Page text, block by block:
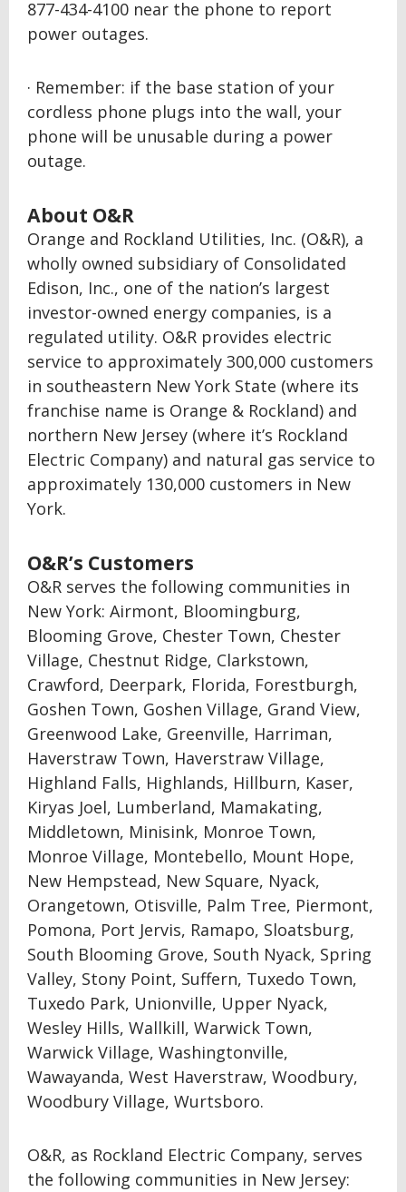
877-434-4100 near the phone to report
power outages.
· Remember: if the base station of your
cordless phone plugs into the wall, your
phone will be unusable during a power
outage.
About O&R
Orange and Rockland Utilities, Inc. (O&R), a
wholly owned subsidiary of Consolidated
Edison, Inc., one of the nation’s largest
investor-owned energy companies, is a
regulated utility. O&R provides electric
service to approximately 300,000 customers
in southeastern New York State (where its
franchise name is Orange & Rockland) and
northern New Jersey (where it’s Rockland
Electric Company) and natural gas service to
approximately 130,000 customers in New
York.
O&R’s Customers
O&R serves the following communities in
New York: Airmont, Bloomingburg,
Blooming Grove, Chester Town, Chester
Village, Chestnut Ridge, Clarkstown,
Crawford, Deerpark, Florida, Forestburgh,
Goshen Town, Goshen Village, Grand View,
Greenwood Lake, Greenville, Harriman,
Haverstraw Town, Haverstraw Village,
Highland Falls, Highlands, Hillburn, Kaser,
Kiryas Joel, Lumberland, Mamakating,
Middletown, Minisink, Monroe Town,
Monroe Village, Montebello, Mount Hope,
New Hempstead, New Square, Nyack,
Orangetown, Otisville, Palm Tree, Piermont,
Pomona, Port Jervis, Ramapo, Sloatsburg,
South Blooming Grove, South Nyack, Spring
Valley, Stony Point, Suffern, Tuxedo Town,
Tuxedo Park, Unionville, Upper Nyack,
Wesley Hills, Wallkill, Warwick Town,
Warwick Village, Washingtonville,
Wawayanda, West Haverstraw, Woodbury,
Woodbury Village, Wurtsboro.
O&R, as Rockland Electric Company, serves
the following communities in New Jersey: